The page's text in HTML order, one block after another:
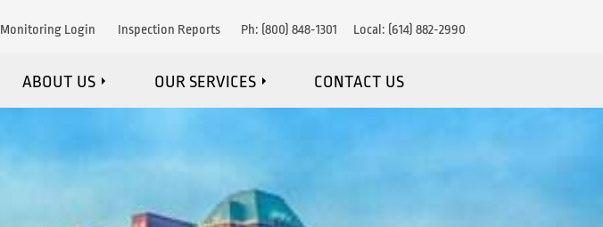
Monitoring Login Inspection Reports Ph: (800) 848-1301 Local: (614) 882-2990
ABOUT US OUR SERVICES
FIRE SUPPRESSION
CONTACT US